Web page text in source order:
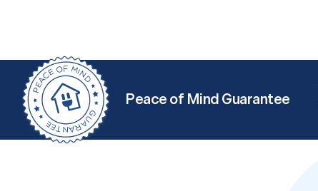
Peace of Mind Guarantee